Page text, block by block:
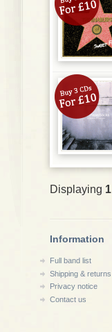
Displaying 1
Information
Full band list
Shipping & returns
Privacy notice
Contact us